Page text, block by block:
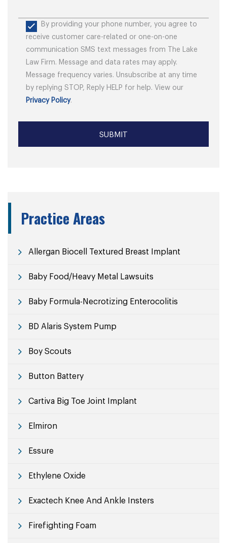
By providing your phone number, you agree to
receive customer care-related or one-on-one
communication SMS text messages from The Lake
Law Firm. Message and data rates may apply.
Message frequency varies. Unsubscribe at any time
by replying STOP, Reply HELP for help. View our
Privacy Policy.
Practice Areas
Allergan Biocell Textured Breast Implant
Baby Food/Heavy Metal Lawsuits
Baby Formula-Necrotizing Enterocolitis
BD Alaris System Pump
Boy Scouts
Button Battery
Cartiva Big Toe Joint Implant
Elmiron
Essure
Ethylene Oxide
Exactech Knee And Ankle Insters
Firefighting Foam